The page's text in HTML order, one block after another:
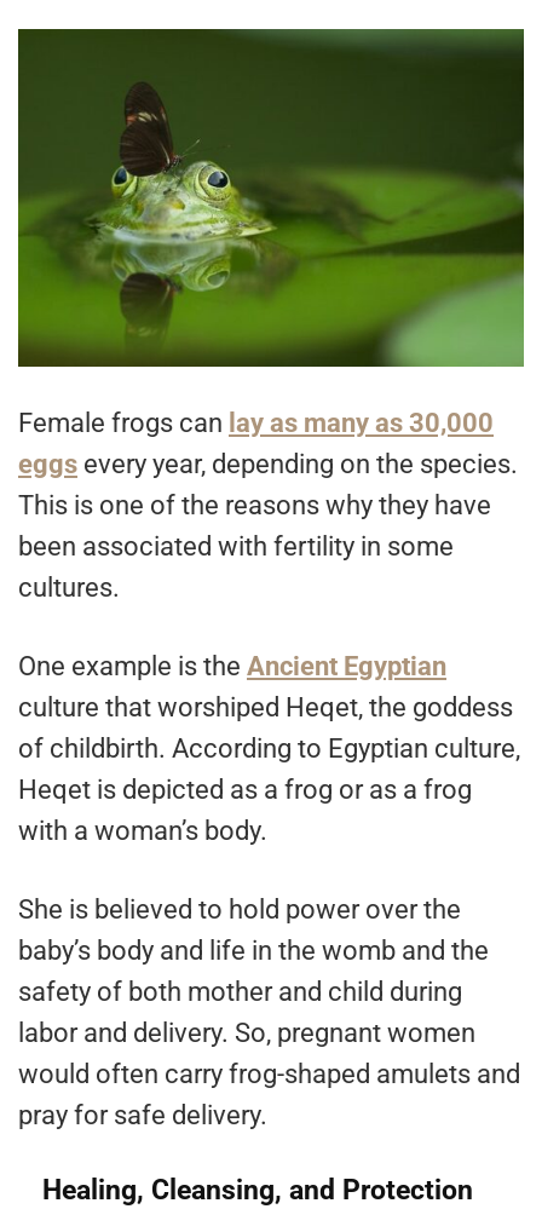
Female frogs can lay as many as 30,000
eggs every year, depending on the species.
This is one of the reasons why they have
been associated with fertility in some
cultures.
One example is the Ancient Egyptian
culture that worshiped Heqet, the goddess
of childbirth. According to Egyptian culture,
Heqet is depicted as a frog or as a frog
with a woman’s body.
She is believed to hold power over the
baby’s body and life in the womb and the
safety of both mother and child during
labor and delivery. So, pregnant women
would often carry frog-shaped amulets and
pray for safe delivery.
Healing, Cleansing, and Protection